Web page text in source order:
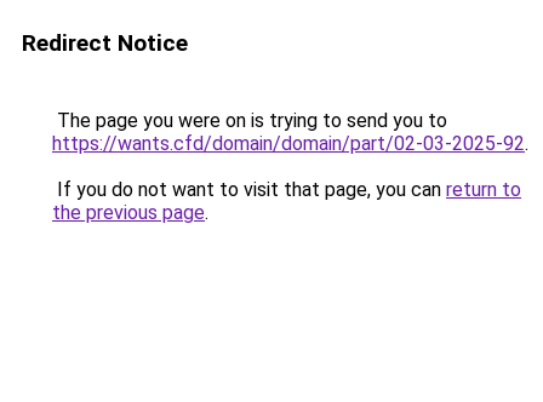
Redirect Notice
The page you were on is trying to send you to
https://wants.cfd/domain/domain/part/02-03-2025-92.
If you do not want to visit that page, you can return to
the previous page.